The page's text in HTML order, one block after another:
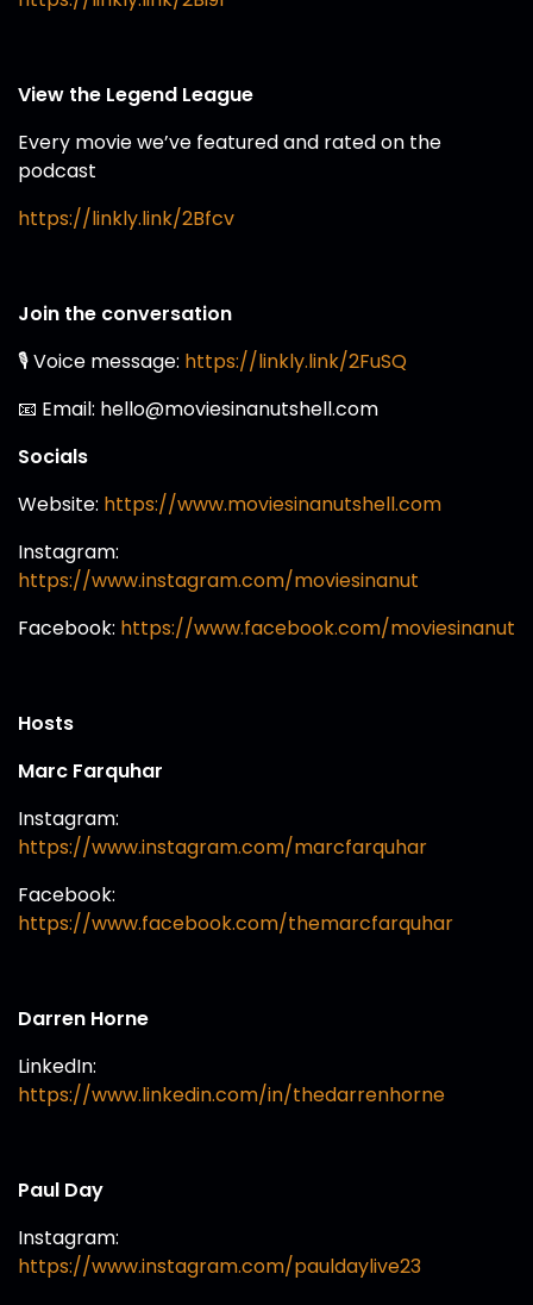
View the Legend League
Every movie we’ve featured and rated on the
podcast
https://linkly.link/2Bfcv
Join the conversation
🎙️ Voice message: https://linkly.link/2FuSQ
📧 Email: hello@moviesinanutshell.com
Socials
Website: https://www.moviesinanutshell.com
Instagram:
https://www.instagram.com/moviesinanut
Facebook: https://www.facebook.com/moviesinanut
Hosts
Marc Farquhar
Instagram:
https://www.instagram.com/marcfarquhar
Facebook:
https://www.facebook.com/themarcfarquhar
Darren Horne
LinkedIn:
https://www.linkedin.com/in/thedarrenhorne
Paul Day
Instagram:
https://www.instagram.com/pauldaylive23